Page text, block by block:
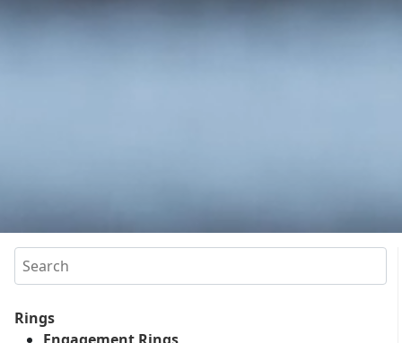
Search
Rings